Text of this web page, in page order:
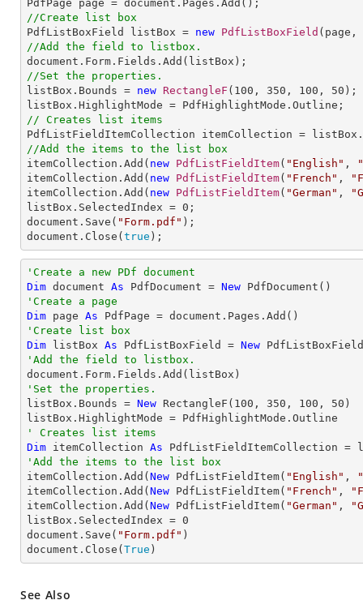
//Create list box
PdfListBoxField listBox = new PdfListBoxField (page,
//Add the field to listbox.
//Set the properties.
listBox.Bounds = new RectangleF ( 100 , 350 , 100 , 50 );
// Creates list items
//Add the items to the list box
itemCollection.Add( new PdfListFieldItem( "English" ,
itemCollection.Add( new PdfListFieldItem( "French" ,
itemCollection.Add( new PdfListFieldItem( "German" ,
listBox.SelectedIndex = 0 ;
document.Save( "Form.pdf" );
document.Close( true );
'Create a new PDf document
Dim document As PdfDocument = New
'Create a page
Dim page As
'Create list box
Dim listBox As PdfListBoxField = New
'Add the field to listbox.
'Set the properties.
listBox.Bounds = New RectangleF( 100 , 350 , 100 , 50 )
' Creates list items
Dim itemCollection As
'Add the items to the list box
itemCollection.Add( New PdfListFieldItem( "English" ,
itemCollection.Add( New PdfListFieldItem( "French" ,
itemCollection.Add( New PdfListFieldItem( "German" ,
listBox.SelectedIndex = 0
document.Save( "Form.pdf" )
document.Close( True )
See Also